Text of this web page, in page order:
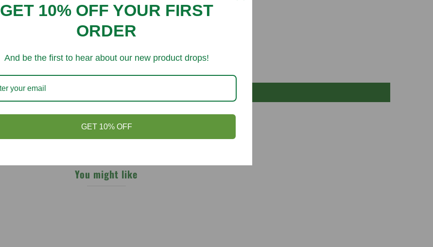
Customer Reviews
Be the first to write a review
You might like
GET 10% OFF YOUR FIRST
ORDER
And be the first to hear about our new product drops!
GET 10% OFF